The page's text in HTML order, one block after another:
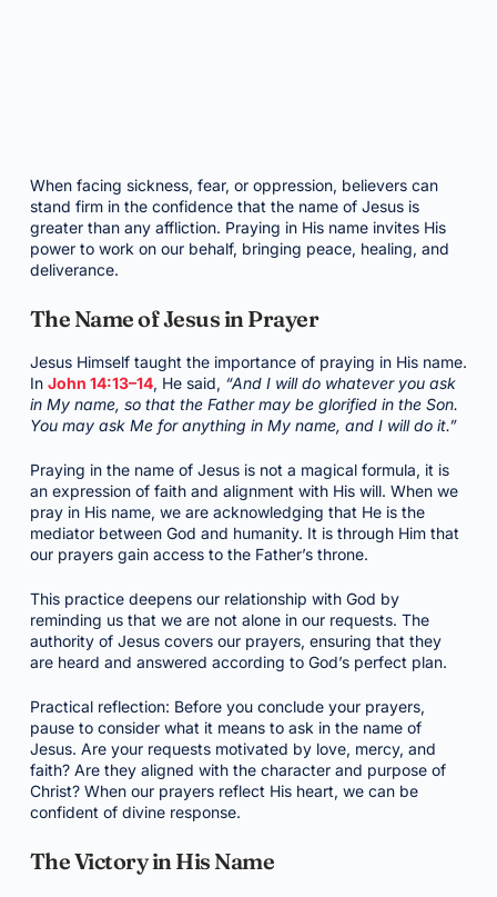
When facing sickness, fear, or oppression, believers can
stand firm in the confidence that the name of Jesus is
greater than any affliction. Praying in His name invites His
power to work on our behalf, bringing peace, healing, and
deliverance.
The Name of Jesus in Prayer
Jesus Himself taught the importance of praying in His name.
In John 14:13–14, He said, “And I will do whatever you ask
in My name, so that the Father may be glorified in the Son.
You may ask Me for anything in My name, and I will do it.”
Praying in the name of Jesus is not a magical formula, it is
an expression of faith and alignment with His will. When we
pray in His name, we are acknowledging that He is the
mediator between God and humanity. It is through Him that
our prayers gain access to the Father’s throne.
This practice deepens our relationship with God by
reminding us that we are not alone in our requests. The
authority of Jesus covers our prayers, ensuring that they
are heard and answered according to God’s perfect plan.
Practical reflection: Before you conclude your prayers,
pause to consider what it means to ask in the name of
Jesus. Are your requests motivated by love, mercy, and
faith? Are they aligned with the character and purpose of
Christ? When our prayers reflect His heart, we can be
confident of divine response.
The Victory in His Name